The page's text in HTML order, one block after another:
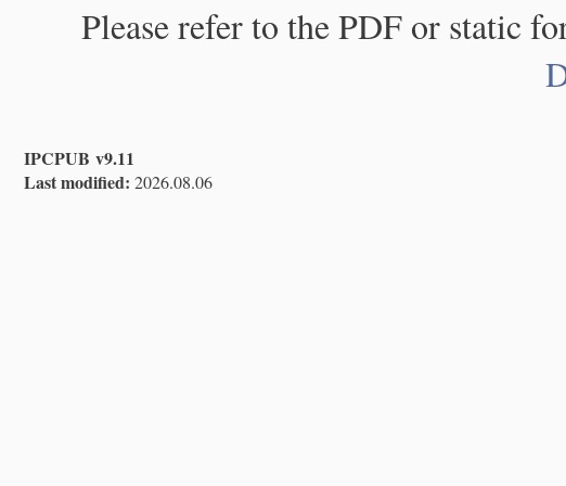
Please refer to the PDF or static
IPCPUB v9.11
Last modified: 2026.08.06